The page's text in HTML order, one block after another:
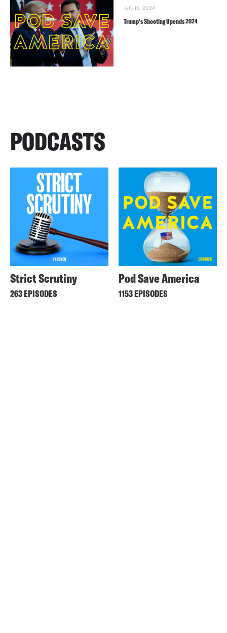
July 16, 2024
Trump’s Shooting Upends 2024
PODCASTS
Strict Scrutiny
263 EPISODES
Pod Save America
1153 EPISODES